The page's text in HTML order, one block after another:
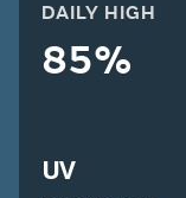
DAILY HIGH
85%
UV